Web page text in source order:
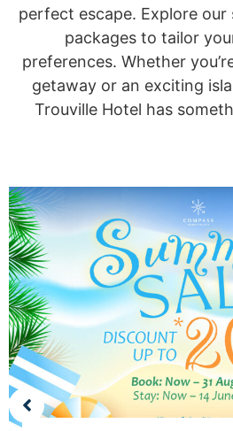
perfect escape. Explore our
packages to tailor
preferences. Whether
getaway or an exciting
Trouville Hotel has